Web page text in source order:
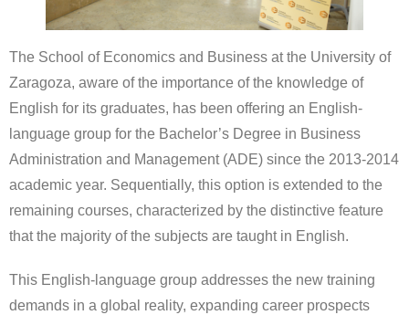
The School of Economics and Business at the University of
Zaragoza, aware of the importance of the knowledge of
English for its graduates, has been offering an English-
language group for the Bachelor’s Degree in Business
Administration and Management (ADE) since the 2013-2014
academic year. Sequentially, this option is extended to the
remaining courses, characterized by the distinctive feature
that the majority of the subjects are taught in English.
This English-language group addresses the new training
demands in a global reality, expanding career prospects